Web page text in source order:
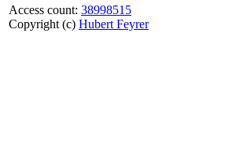
Access count: 38998515
Copyright (c) Hubert Feyrer